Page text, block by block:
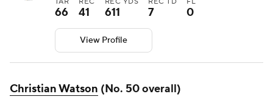
66 41 611 7 0
View Profile
Christian Watson (No. 50 overall)